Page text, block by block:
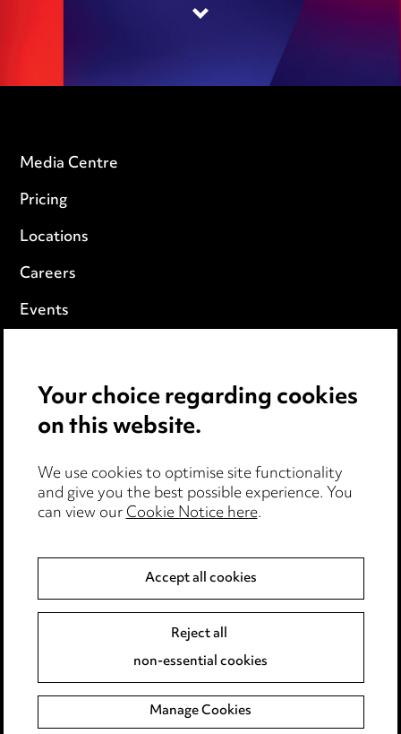
Media Centre
Pricing
Locations
Careers
Events
Cookie notice
Edit Cookie Settings
Legal and regulatory
Modern Slavery
Event Terms
Complaints policy
Data Processing Complaints Policy
Your choice regarding cookies
on this website.
We use cookies to optimise site functionality
and give you the best possible experience. You
can view ourCookie Notice here.
Accept all cookies
Reject all
non-essential cookies
Manage Cookies